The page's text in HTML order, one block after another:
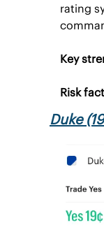
rating
Key
Risk
Duke